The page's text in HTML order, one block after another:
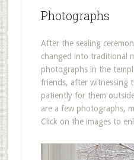
Photographs
After the sealing
changed into traditional
photographs in the
friends, after witnessing
patiently for them
are a few photographs,
Click on the images to